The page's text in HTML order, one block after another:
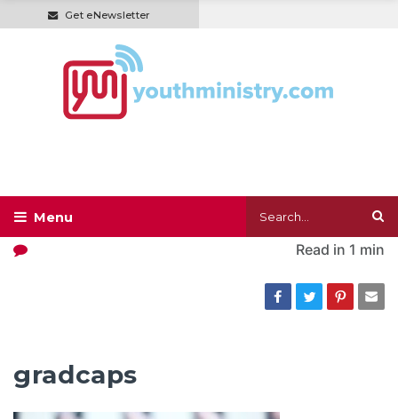
Get eNewsletter
Read in 1 min
gradcaps